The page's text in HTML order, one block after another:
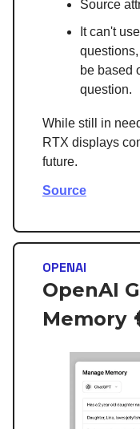
Source
It can't
be based
question.
While still in
RTX displays
future.
Source
OPENAI
OpenAI
Memory